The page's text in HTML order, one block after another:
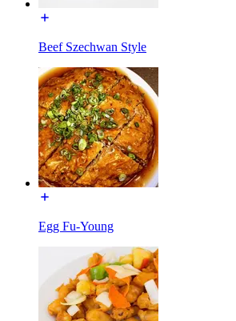
Beef Szechwan Style
Egg Fu-Young